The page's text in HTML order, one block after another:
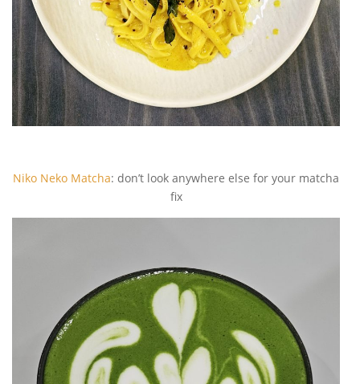
Niko Neko Matcha: don’t look anywhere else for your matcha
fix